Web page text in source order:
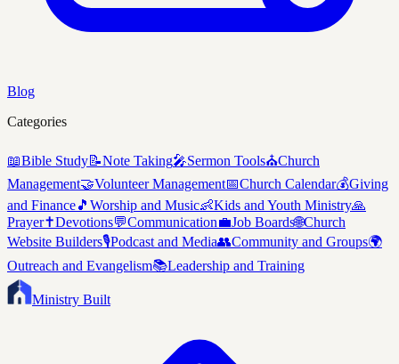
Blog
Categories
📖Bible Study📝Note Taking🎤Sermon Tools⛪Church
Management🤝Volunteer Management📅Church Calendar💰Giving
and Finance🎵 Worship and Music👶Kids and Youth Ministry🙏
Prayer✝️Devotions💬Communication💼Job Boards🌐Church
Website Builders🎙️Podcast and Media👥Community and Groups🌍
Outreach and Evangelism📚Leadership and Training
Ministry Built